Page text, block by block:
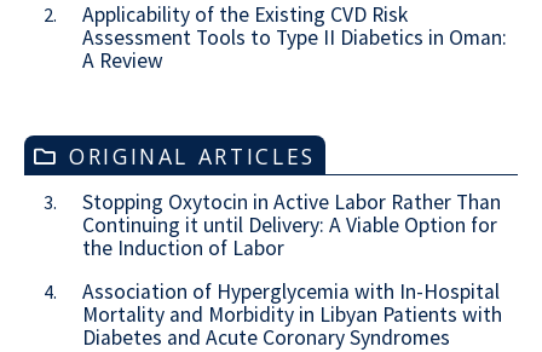
2.
Applicability of the Existing CVD Risk
Assessment Tools to Type II Diabetics in Oman:
A Review
ORIGINAL ARTICLES
3.
Stopping Oxytocin in Active Labor Rather Than
Continuing it until Delivery: A Viable Option for
the Induction of Labor
4.
Association of Hyperglycemia with In-Hospital
Mortality and Morbidity in Libyan Patients with
Diabetes and Acute Coronary Syndromes